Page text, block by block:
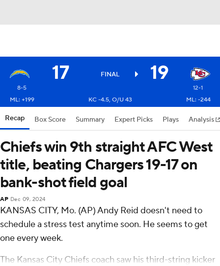
17 FINAL 19
8-5
12-1
ML: +199
KC -4.5, O/U 43 ML: -244
Recap Box Score Summary Expert Picks Plays Analysis
Chiefs win 9th straight AFC West
title, beating Chargers 19-17 on
bank-shot field goal
AP Dec 09, 2024
KANSAS CITY, Mo. (AP) Andy Reid doesn't need to
schedule a stress test anytime soon. He seems to get
one every week.
The Kansas City Chiefs coach saw his third-string kicker